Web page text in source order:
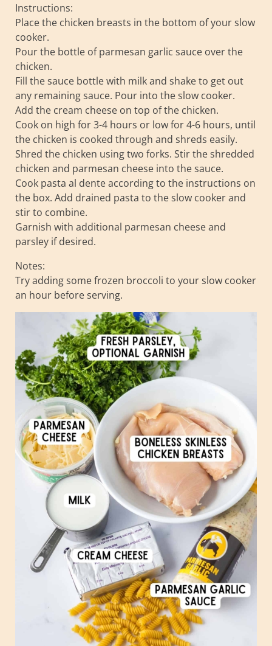
Instructions:
Place the chicken breasts in the bottom of your slow
cooker.
Pour the bottle of parmesan garlic sauce over the
chicken.
Fill the sauce bottle with milk and shake to get out
any remaining sauce. Pour into the slow cooker.
Add the cream cheese on top of the chicken.
Cook on high for 3-4 hours or low for 4-6 hours, until
the chicken is cooked through and shreds easily.
Shred the chicken using two forks. Stir the shredded
chicken and parmesan cheese into the sauce.
Cook pasta al dente according to the instructions on
the box. Add drained pasta to the slow cooker and
stir to combine.
Garnish with additional parmesan cheese and
parsley if desired.
Notes:
Try adding some frozen broccoli to your slow cooker
an hour before serving.